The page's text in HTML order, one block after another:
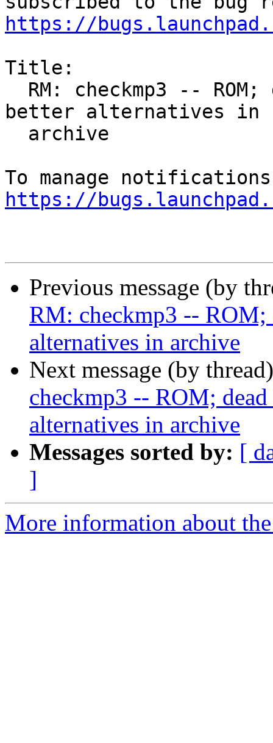
https://
Title:
better alternatives in
https://
Previous message (by
RM: checkmp3 -- ROM;
alternatives in archive
Next message (by
checkmp3 -- ROM;
alternatives in archive
Messages sorted by: [
]
More information about